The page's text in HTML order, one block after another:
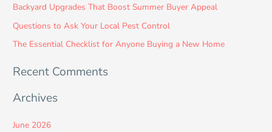
o
r
:
Backyard Upgrades That Boost Summer Buyer Appeal
Questions to Ask Your Local Pest Control
The Essential Checklist for Anyone Buying a New Home
Recent Comments
Archives
June 2026